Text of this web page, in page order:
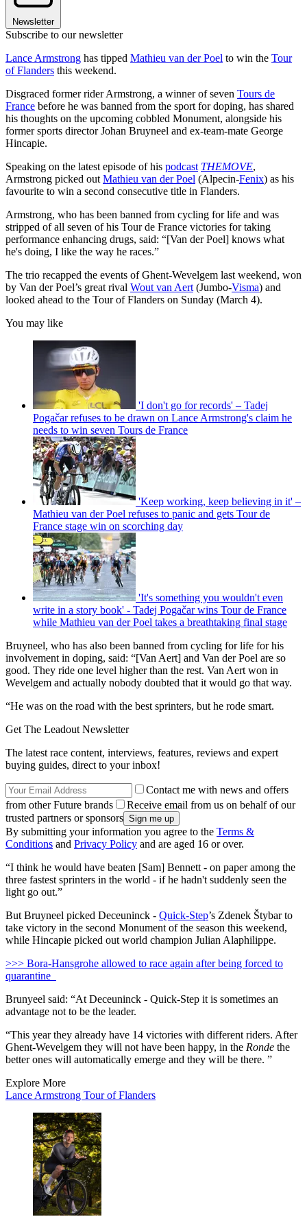
Newsletter
Subscribe to our newsletter
Lance Armstrong has tipped Mathieu van der Poel to win the Tour
of Flanders this weekend.
Disgraced former rider Armstrong, a winner of seven Tours de
France before he was banned from the sport for doping, has shared
his thoughts on the upcoming cobbled Monument, alongside his
former sports director Johan Bruyneel and ex-team-mate George
Hincapie.
Speaking on the latest episode of his podcast THEMOVE,
Armstrong picked out Mathieu van der Poel (Alpecin-Fenix) as his
favourite to win a second consecutive title in Flanders.
Armstrong, who has been banned from cycling for life and was
stripped of all seven of his Tour de France victories for taking
performance enhancing drugs, said: “[Van der Poel] knows what
he's doing, I like the way he races.”
The trio recapped the events of Ghent-Wevelgem last weekend, won
by Van der Poel’s great rival Wout van Aert (Jumbo-Visma) and
looked ahead to the Tour of Flanders on Sunday (March 4).
You may like
'I don't go for records' – Tadej
Pogačar refuses to be drawn on Lance Armstrong's claim he
needs to win seven Tours de France
'Keep working, keep believing in it' –
Mathieu van der Poel refuses to panic and gets Tour de
France stage win on scorching day
'It's something you wouldn't even
write in a story book' - Tadej Pogačar wins Tour de France
while Mathieu van der Poel takes a breathtaking final stage
Bruyneel, who has also been banned from cycling for life for his
involvement in doping, said: “[Van Aert] and Van der Poel are so
good. They ride one level higher than the rest. Van Aert won in
Wevelgem and actually nobody doubted that it would go that way.
“He was on the road with the best sprinters, but he rode smart.
Get The Leadout Newsletter
The latest race content, interviews, features, reviews and expert
buying guides, direct to your inbox!
Contact me with news and offers
from other Future brands
Receive email from us on behalf of our
trusted partners or sponsors
By submitting your information you agree to the Terms &
Conditions and Privacy Policy and are aged 16 or over.
“I think he would have beaten [Sam] Bennett - on paper among the
three fastest sprinters in the world - if he hadn't suddenly seen the
light go out.”
But Bruyneel picked Deceuninck - Quick-Step’s Zdenek Štybar to
take victory in the second Monument of the season this weekend,
while Hincapie picked out world champion Julian Alaphilippe.
>>> Bora-Hansgrohe allowed to race again after being forced to
quarantine
Brunyeel said: “At Deceuninck - Quick-Step it is sometimes an
advantage not to be the leader.
“This year they already have 14 victories with different riders. After
Ghent-Wevelgem they will not have been happy, in the Ronde the
better ones will automatically emerge and they will be there. ”
Explore More
Lance Armstrong Tour of Flanders